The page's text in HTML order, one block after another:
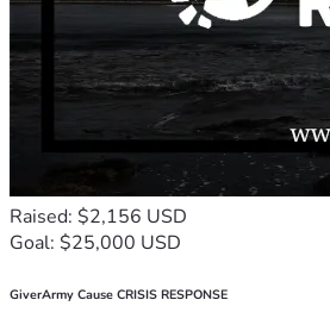
Raised: $2,156 USD
Goal: $25,000 USD
GiverArmy Cause CRISIS RESPONSE